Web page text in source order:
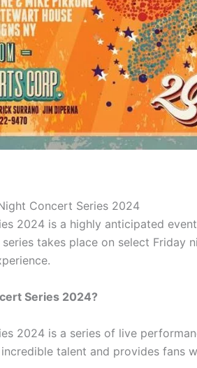
Concert Series 2024
2024 is a highly anticipated
takes place on select Friday
Series 2024?
2024 is a series of live
talent and provides fans